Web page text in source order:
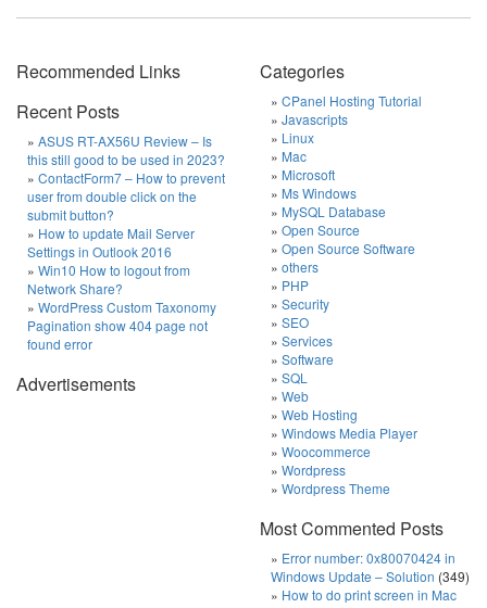
Recommended Links
Recent Posts
ASUS RT-AX56U Review – Is
this still good to be used in 2023?
ContactForm7 – How to prevent
user from double click on the
submit button?
How to update Mail Server
Settings in Outlook 2016
Win10 How to logout from
Network Share?
WordPress Custom Taxonomy
Pagination show 404 page not
found error
Advertisements
Categories
CPanel Hosting Tutorial
Javascripts
Linux
Mac
Microsoft
Ms Windows
MySQL Database
Open Source
Open Source Software
others
PHP
Security
SEO
Services
Software
SQL
Web
Web Hosting
Windows Media Player
Woocommerce
Wordpress
Wordpress Theme
Most Commented Posts
Error number: 0x80070424 in
Windows Update – Solution (349)
How to do print screen in Mac